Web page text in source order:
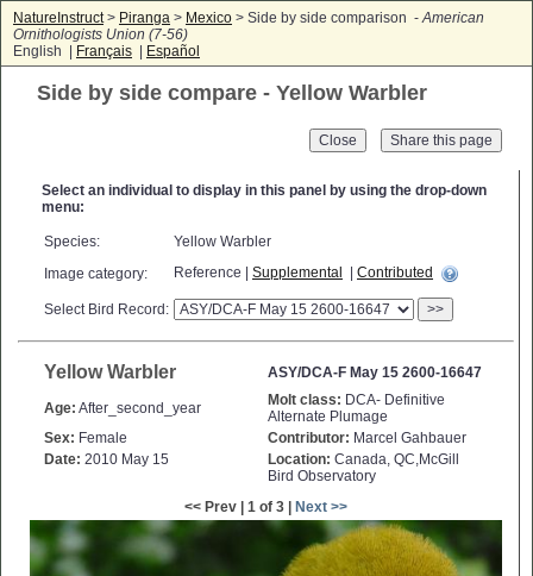
NatureInstruct> Piranga > Mexico > Side by side comparison -American
Ornithologists Union (7-56)
English |
Français Español
Side by side compare - Yellow Warbler
Close
Select an individual to display in this panel by using the drop-down
menu:
Species:
Yellow Warbler
Image category:
Reference | Supplemental Contributed
Select Bird Record: >>
Yellow Warbler ASY/DCA-F May 15 2600-16647
Age: After_second_year Molt class: DCA- Definitive
Alternate Plumage
Sex: Female Contributor: Marcel Gahbauer
Date: 2010 May 15 Location: Canada, QC,McGill
Bird Observatory
<< Prev | 1 of 3 |
Next >>